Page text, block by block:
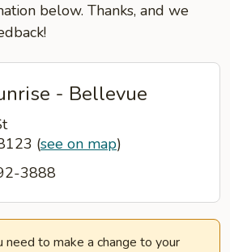
below. Thanks, and we
- Bellevue
(see on map)
3888
need to make a change to your